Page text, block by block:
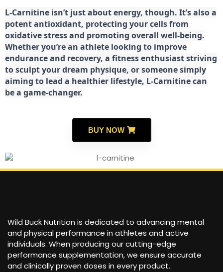
L-Carnitine isn’t just about energy, though. It’s also a
potent antioxidant, protecting your cells from
oxidative stress and promoting overall well-being.
Whether you’re an athlete looking to improve
endurance and recovery, a fitness enthusiast striving
to sculpt your dream physique, or someone simply
aiming to lead a healthier lifestyle, L-Carnitine can
be a game-changer.
BUY NOW
Wild Buck Nutrition is dedicated to advancing mental
and physical performance in athletes and active
individuals. When producing our cutting-edge
performance supplementation, we ensure accurate
and clinically proven doses in every product.